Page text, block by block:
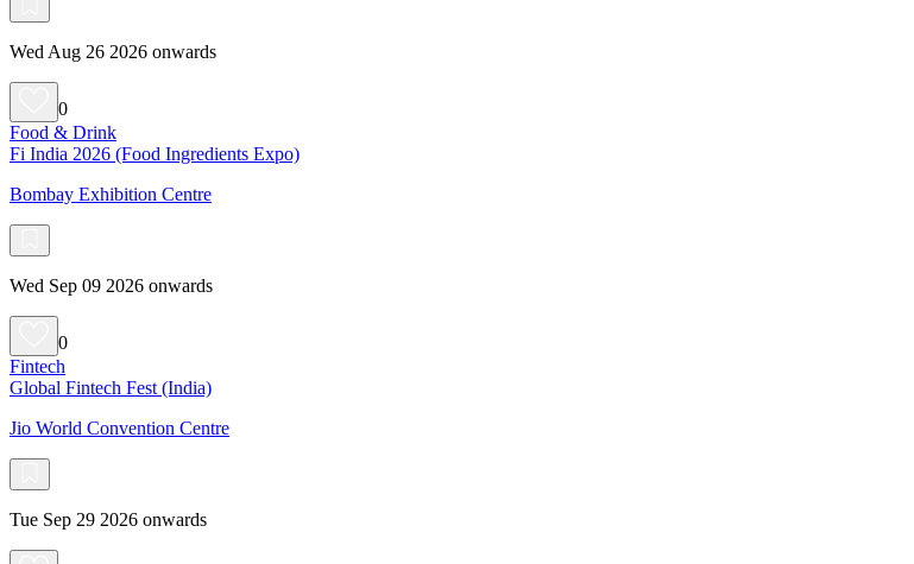
Wed Aug 26 2026 onwards
0
Food & Drink
Fi India 2026 (Food Ingredients Expo)
Bombay Exhibition Centre
Wed Sep 09 2026 onwards
0
Fintech
Global Fintech Fest (India)
Jio World Convention Centre
Tue Sep 29 2026 onwards